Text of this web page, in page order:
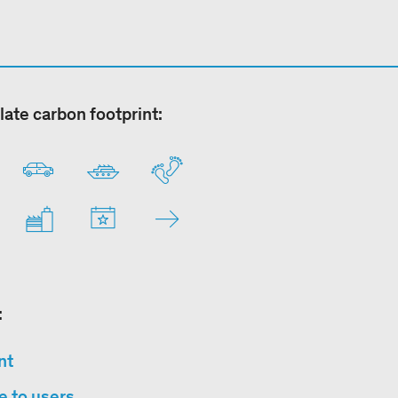
carbon footprint: